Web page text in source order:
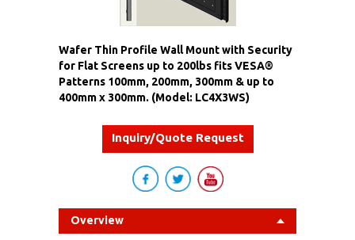
Wafer Thin Profile Wall Mount with Security
for Flat Screens up to 200lbs fits VESA®
Patterns 100mm, 200mm, 300mm & up to
400mm x 300mm. (Model: LC4X3WS)
Inquiry/Quote Request
Overview